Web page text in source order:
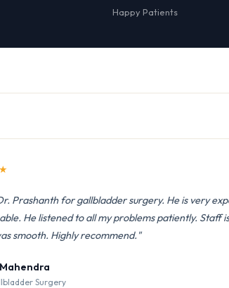
Happy Patients
Prashanth for gallbladder surgery. He is very
He listened to all my problems patiently. Staff
smooth. Highly recommend."
Surgery